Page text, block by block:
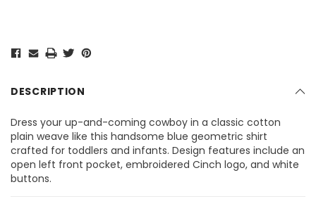
DESCRIPTION
Dress your up-and-coming cowboy in a classic cotton
plain weave like this handsome blue geometric shirt
crafted for toddlers and infants. Design features include an
open left front pocket, embroidered Cinch logo, and white
buttons.